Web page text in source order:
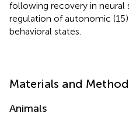
following recovery in
regulation of autonomic
behavioral states.
Materials and
Animals